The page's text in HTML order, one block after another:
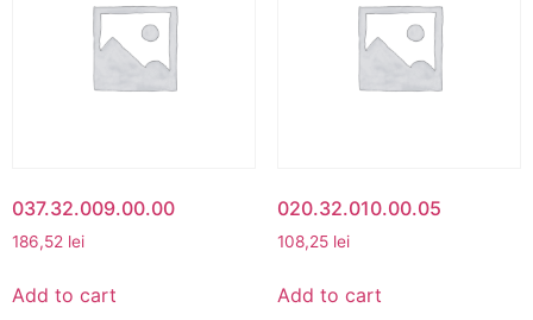
037.32.009.00.00
186,52 lei
Add to cart
020.32.010.00.05
108,25 lei
Add to cart